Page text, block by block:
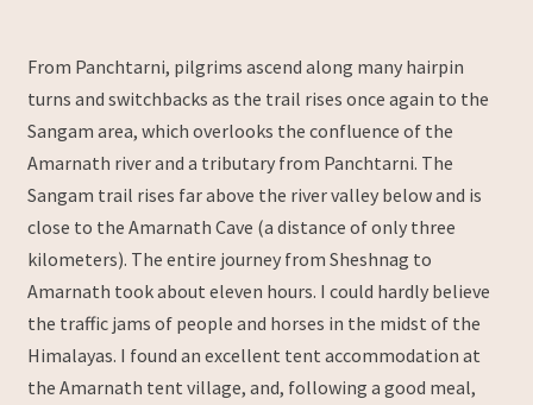
From Panchtarni, pilgrims ascend along many hairpin
turns and switchbacks as the trail rises once again to the
Sangam area, which overlooks the confluence of the
Amarnath river and a tributary from Panchtarni. The
Sangam trail rises far above the river valley below and is
close to the Amarnath Cave (a distance of only three
kilometers). The entire journey from Sheshnag to
Amarnath took about eleven hours. I could hardly believe
the traffic jams of people and horses in the midst of the
Himalayas. I found an excellent tent accommodation at
the Amarnath tent village, and, following a good meal,